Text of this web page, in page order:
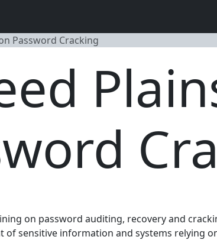
Password Cracking
on password auditing, recovery and
sensitive information and systems relying